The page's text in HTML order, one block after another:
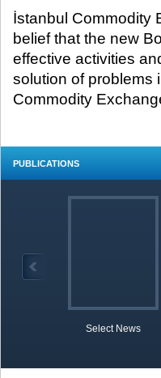
İstanbul Commodity
belief that the new
effective activities
solution of problems
Commodity
PUBLICATIONS
Select News